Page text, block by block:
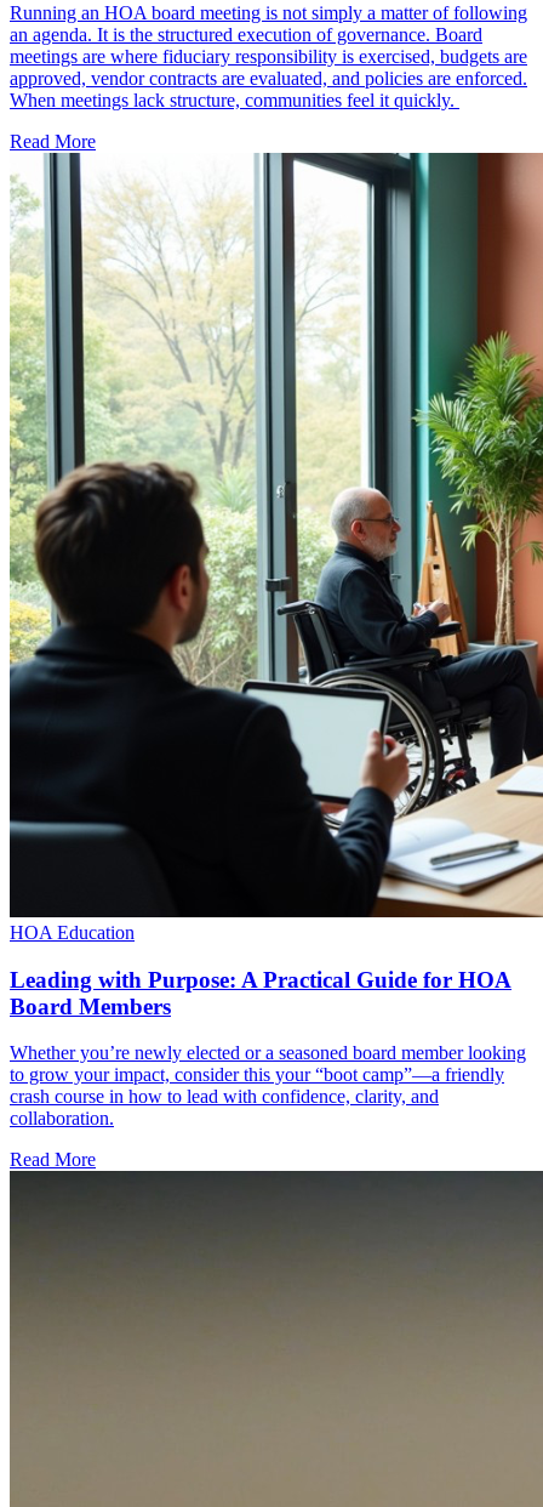
Running an HOA board meeting is not simply a matter of following
an agenda. It is the structured execution of governance. Board
meetings are where fiduciary responsibility is exercised, budgets are
approved, vendor contracts are evaluated, and policies are enforced.
When meetings lack structure, communities feel it quickly.
Read More
HOA Education
Leading with Purpose: A Practical Guide for HOA
Board Members
Whether you’re newly elected or a seasoned board member looking
to grow your impact, consider this your “boot camp”—a friendly
crash course in how to lead with confidence, clarity, and
collaboration.
Read More